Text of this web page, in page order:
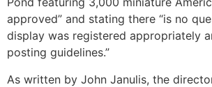
approved” and stating there “is no
display was registered appropriately
posting guidelines.”
As written by John Janulis, the